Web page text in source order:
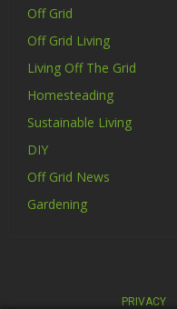
Off Grid
Off Grid Living
Living Off The Grid
Homesteading
Sustainable Living
DIY
Off Grid News
Gardening
PRIVACY